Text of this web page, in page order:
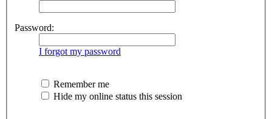
Password:
I forgot my password
Remember me
Hide my online status this session